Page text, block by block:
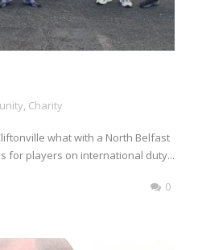
Charity
what with a North Belfast
for players on international duty...
0